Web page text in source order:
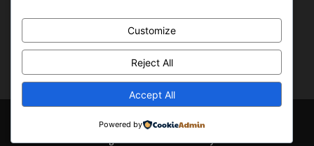
FOLLOW US
© CONSERVATIONSng 2019 -2026 - Powered by PROFLINKS MEDIA
Customize
Reject All
Accept All
Powered by